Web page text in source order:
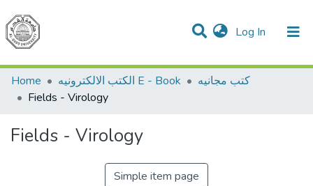
Log In (current)
Communities & Collections
All of DSpace
Home
الكتب الالكترونيه E - Book
كتب مجانيه
Fields - Virology
Fields - Virology
Simple item page